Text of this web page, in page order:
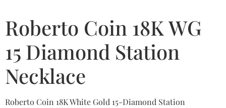
Roberto Coin 18K WG
15 Diamond Station
Necklace
Roberto Coin 18K White Gold 15-Diamond Station